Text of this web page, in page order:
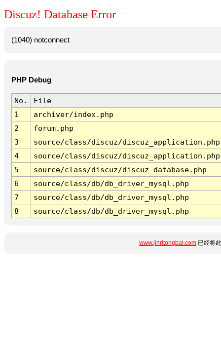
Discuz! Database Error
(1040) notconnect
PHP Debug
No.
File
1
archiver/index.php
2
forum.php
3
source/class/discuz/discuz_application.php
4
source/class/discuz/discuz_application.php
5
source/class/discuz/discuz_database.php
6
source/class/db/db_driver_mysql.php
7
source/class/db/db_driver_mysql.php
8
source/class/db/db_driver_mysql.php
www.jinritongbai.com 已经将